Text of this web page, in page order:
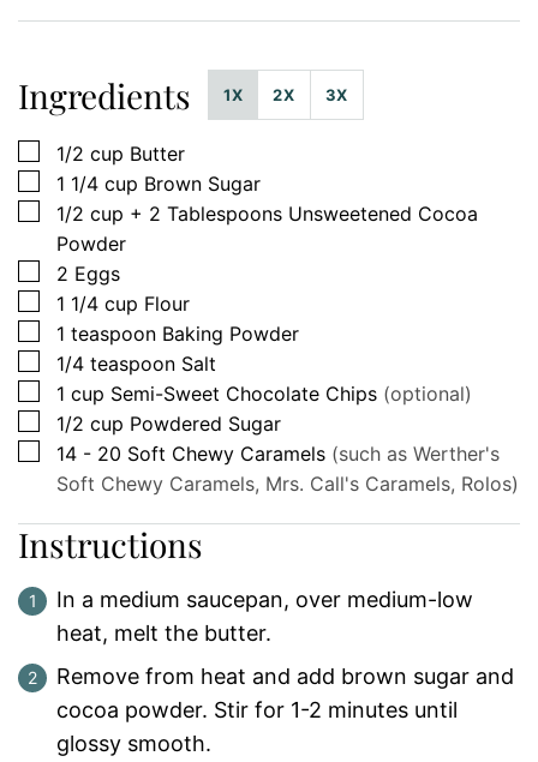
Ingredients 1X 2X 3X
▢
1/2 cup Butter
▢
1 1/4 cup Brown Sugar
▢
1/2 cup + 2 Tablespoons Unsweetened Cocoa
Powder
▢
2 Eggs
▢
1 1/4 cup Flour
▢
1 teaspoon Baking Powder
▢
1/4 teaspoon Salt
▢
1 cup Semi-Sweet Chocolate Chips (optional)
▢
1/2 cup Powdered Sugar
▢
14 - 20 Soft Chewy Caramels (such as Werther's
Soft Chewy Caramels, Mrs. Call's Caramels, Rolos)
Instructions
In a medium saucepan, over medium-low
heat, melt the butter.
Remove from heat and add brown sugar and
cocoa powder. Stir for 1-2 minutes until
glossy smooth.